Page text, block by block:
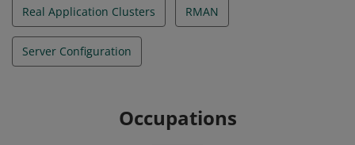
Real Application Clusters RMAN
Server Configuration
Occupations